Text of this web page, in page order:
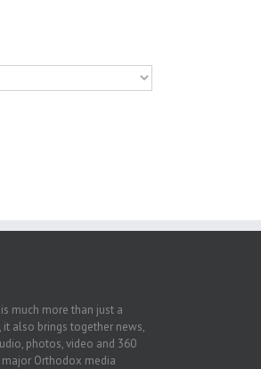
is much more than just a
it also brings together news,
photos, video and 360
Orthodox media